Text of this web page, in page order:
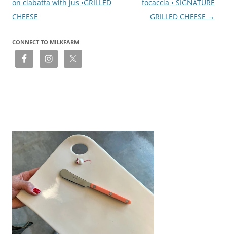
on ciabatta with jus •GRILLED
CHEESE
focaccia • SIGNATURE
GRILLED CHEESE →
CONNECT TO MILKFARM